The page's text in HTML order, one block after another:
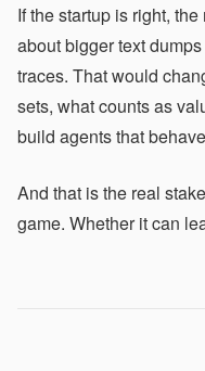
If the startup is right,
about bigger text
traces. That would
sets, what counts as
build agents that
And that is the real
game. Whether it can